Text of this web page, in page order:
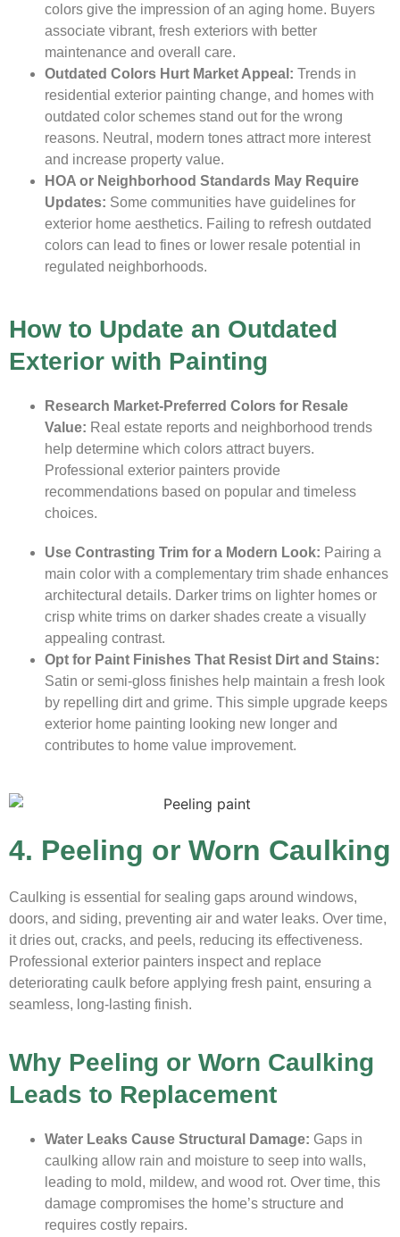
colors give the impression of an aging home. Buyers
associate vibrant, fresh exteriors with better
maintenance and overall care.
Outdated Colors Hurt Market Appeal: Trends in
residential exterior painting change, and homes with
outdated color schemes stand out for the wrong
reasons. Neutral, modern tones attract more interest
and increase property value.
HOA or Neighborhood Standards May Require
Updates: Some communities have guidelines for
exterior home aesthetics. Failing to refresh outdated
colors can lead to fines or lower resale potential in
regulated neighborhoods.
How to Update an Outdated
Exterior with Painting
Research Market-Preferred Colors for Resale
Value: Real estate reports and neighborhood trends
help determine which colors attract buyers.
Professional exterior painters provide
recommendations based on popular and timeless
choices.
Use Contrasting Trim for a Modern Look: Pairing a
main color with a complementary trim shade enhances
architectural details. Darker trims on lighter homes or
crisp white trims on darker shades create a visually
appealing contrast.
Opt for Paint Finishes That Resist Dirt and Stains:
Satin or semi-gloss finishes help maintain a fresh look
by repelling dirt and grime. This simple upgrade keeps
exterior home painting looking new longer and
contributes to home value improvement.
4. Peeling or Worn Caulking
Caulking is essential for sealing gaps around windows,
doors, and siding, preventing air and water leaks. Over time,
it dries out, cracks, and peels, reducing its effectiveness.
Professional exterior painters inspect and replace
deteriorating caulk before applying fresh paint, ensuring a
seamless, long-lasting finish.
Why Peeling or Worn Caulking
Leads to Replacement
Water Leaks Cause Structural Damage: Gaps in
caulking allow rain and moisture to seep into walls,
leading to mold, mildew, and wood rot. Over time, this
damage compromises the home’s structure and
requires costly repairs.